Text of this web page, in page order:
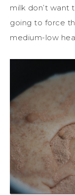
milk don’t want
going to force
medium-low